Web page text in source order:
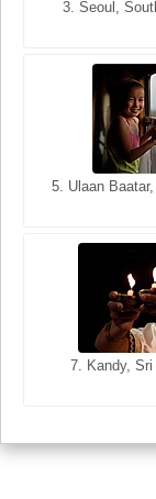
3. Seoul,
5. Ulaan
7. Kandy,
3. Cairo,
5. Bangkok,
7. Annecy,